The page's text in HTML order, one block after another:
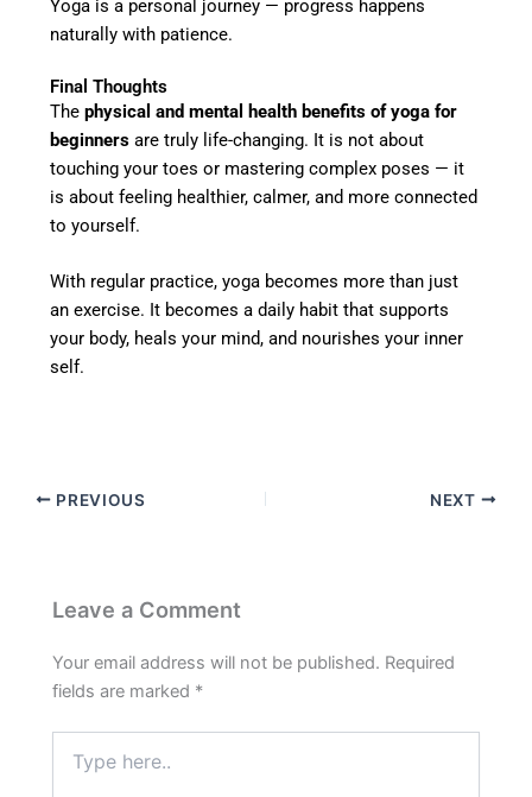
Yoga is a personal journey — progress happens
naturally with patience.
Final Thoughts
Thephysical and mental health benefits of yoga for
beginners are truly life-changing. It is not about
touching your toes or mastering complex poses — it
is about feeling healthier, calmer, and more connected
to yourself.
With regular practice, yoga becomes more than just
an exercise. It becomes a daily habit that supports
your body, heals your mind, and nourishes your inner
self.
PREVIOUS NEXT
Leave a Comment
Your email address will not be published. Required
fields are marked *
here..